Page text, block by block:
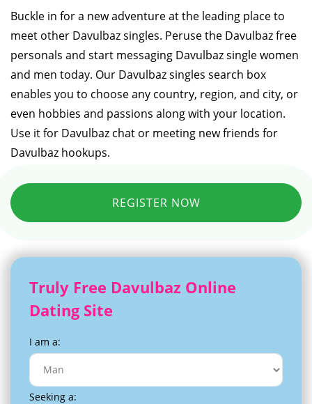
Buckle in for a new adventure at the leading place to
meet other Davulbaz singles. Peruse the Davulbaz free
personals and start messaging Davulbaz single women
and men today. Our Davulbaz singles search box
enables you to choose any country, region, and city, or
even hobbies and passions along with your location.
Use it for Davulbaz chat or meeting new friends for
Davulbaz hookups.
REGISTER NOW
Truly Free Davulbaz Online
Dating Site
I am a:
Seeking a: